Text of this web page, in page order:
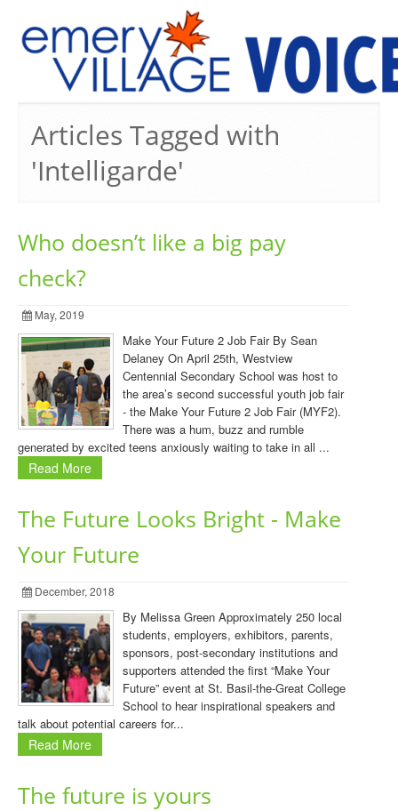
Articles Tagged with
'Intelligarde'
Who doesn’t like a big pay
check?
May, 2019
Make Your Future 2 Job Fair By Sean
Delaney On April 25th, Westview
Centennial Secondary School was host to
the area’s second successful youth job fair
- the Make Your Future 2 Job Fair (MYF2).
There was a hum, buzz and rumble
generated by excited teens anxiously waiting to take in all ...
Read More
The Future Looks Bright - Make
Your Future
December, 2018
By Melissa Green Approximately 250 local
students, employers, exhibitors, parents,
sponsors, post-secondary institutions and
supporters attended the first “Make Your
Future” event at St. Basil-the-Great College
School to hear inspirational speakers and
talk about potential careers for...
Read More
The future is yours